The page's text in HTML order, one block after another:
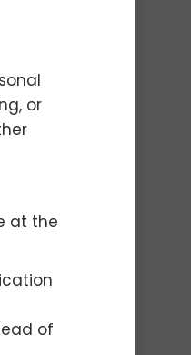
or
at the
of